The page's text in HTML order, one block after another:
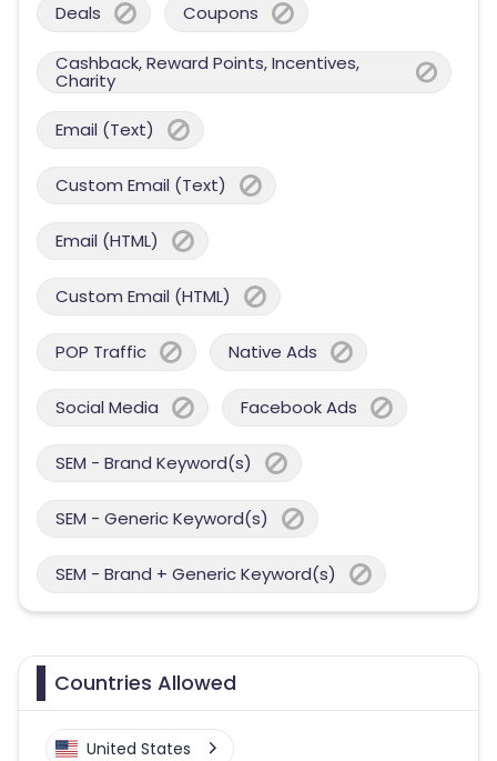
Deals Coupons
Cashback, Reward Points, Incentives,
Charity
Email (Text)
Custom Email (Text)
Email (HTML)
Custom Email (HTML)
POP Traffic Native Ads
Social Media Facebook Ads
SEM - Brand Keyword(s)
SEM - Generic Keyword(s)
SEM - Brand + Generic Keyword(s)
Countries Allowed
United States